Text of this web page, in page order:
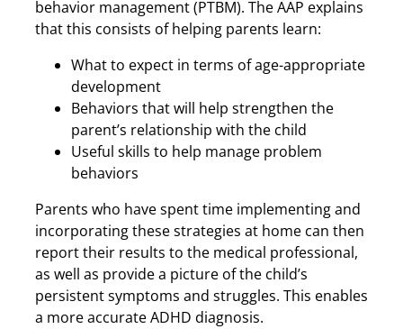
behavior management (PTBM). The AAP explains
that this consists of helping parents learn:
What to expect in terms of age-appropriate
development
Behaviors that will help strengthen the
parent’s relationship with the child
Useful skills to help manage problem
behaviors
Parents who have spent time implementing and
incorporating these strategies at home can then
report their results to the medical professional,
as well as provide a picture of the child’s
persistent symptoms and struggles. This enables
a more accurate ADHD diagnosis.